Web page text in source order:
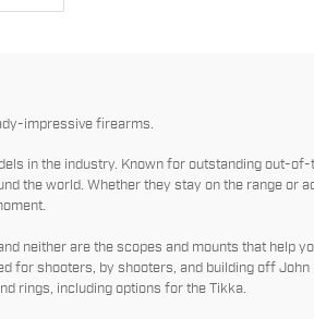
impressive firearms.
in the industry. Known for outstanding out-
the world. Whether they stay on the range or
neither are the scopes and mounts that help
for shooters, by shooters, and building off
rings, including options for the Tikka.